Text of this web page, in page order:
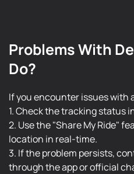
Problems With
Do?
If you encounter issues with
1. Check the tracking status
2. Use the "Share My Ride"
location in real-time.
3. If the problem persists,
through the app or official